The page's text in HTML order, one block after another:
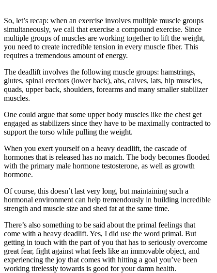
So, let’s recap: when an exercise involves multiple muscle groups
simultaneously, we call that exercise a compound exercise. Since
multiple groups of muscles are working together to lift the weight,
you need to create incredible tension in every muscle fiber. This
requires a tremendous amount of energy.
The deadlift involves the following muscle groups: hamstrings,
glutes, spinal erectors (lower back), abs, calves, lats, hip muscles,
quads, upper back, shoulders, forearms and many smaller stabilizer
muscles.
One could argue that some upper body muscles like the chest get
engaged as stabilizers since they have to be maximally contracted to
support the torso while pulling the weight.
When you exert yourself on a heavy deadlift, the cascade of
hormones that is released has no match. The body becomes flooded
with the primary male hormone testosterone, as well as growth
hormone.
Of course, this doesn’t last very long, but maintaining such a
hormonal environment can help tremendously in building incredible
strength and muscle size and shed fat at the same time.
There’s also something to be said about the primal feelings that
come with a heavy deadlift. Yes, I did use the word primal. But
getting in touch with the part of you that has to seriously overcome
great fear, fight against what feels like an immovable object, and
experiencing the joy that comes with hitting a goal you’ve been
working tirelessly towards is good for your damn health.